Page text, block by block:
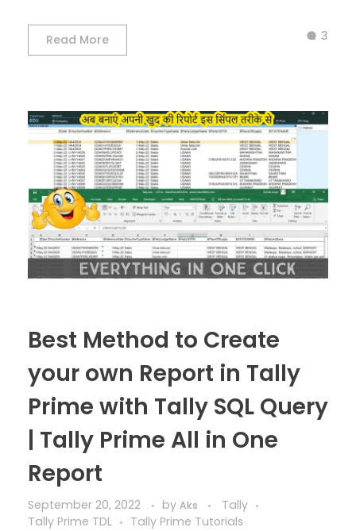
Read More 3
Best Method to Create
your own Report in Tally
Prime with Tally SQL Query
| Tally Prime All in One
Report
September 20, 2022 by Aks
Tally
Tally Prime TDL
Tally Prime Tutorials